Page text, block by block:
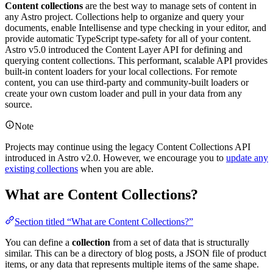
Content collections are the best way to manage sets of content in
any Astro project. Collections help to organize and query your
documents, enable Intellisense and type checking in your editor, and
provide automatic TypeScript type-safety for all of your content.
Astro v5.0 introduced the Content Layer API for defining and
querying content collections. This performant, scalable API provides
built-in content loaders for your local collections. For remote
content, you can use third-party and community-built loaders or
create your own custom loader and pull in your data from any
source.
Note
Projects may continue using the legacy Content Collections API
introduced in Astro v2.0. However, we encourage you to update any
existing collections when you are able.
What are Content Collections?
Section titled “What are Content Collections?”
You can define a collection from a set of data that is structurally
similar. This can be a directory of blog posts, a JSON file of product
items, or any data that represents multiple items of the same shape.